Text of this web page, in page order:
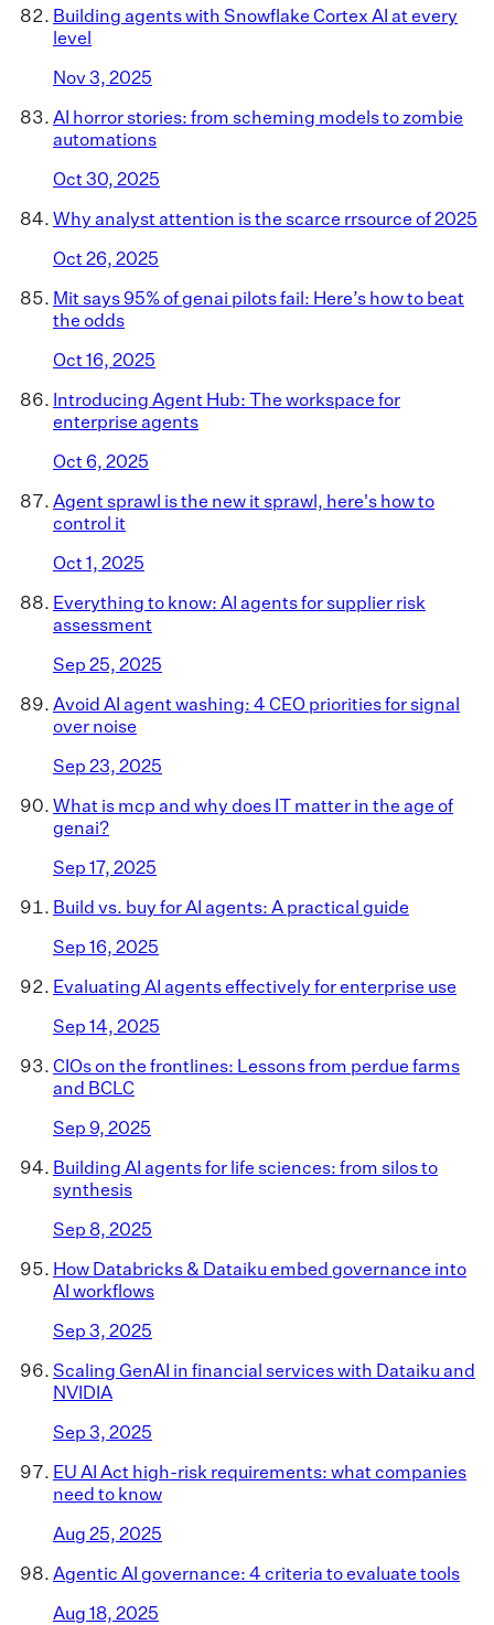
Building agents with Snowflake Cortex AI at every
level
Nov 3, 2025
AI horror stories: from scheming models to zombie
automations
Oct 30, 2025
Why analyst attention is the scarce rrsource of 2025
Oct 26, 2025
Mit says 95% of genai pilots fail: Here’s how to beat
the odds
Oct 16, 2025
Introducing Agent Hub: The workspace for
enterprise agents
Oct 6, 2025
Agent sprawl is the new it sprawl, here's how to
control it
Oct 1, 2025
Everything to know: AI agents for supplier risk
assessment
Sep 25, 2025
Avoid AI agent washing: 4 CEO priorities for signal
over noise
Sep 23, 2025
What is mcp and why does IT matter in the age of
genai?
Sep 17, 2025
Build vs. buy for AI agents: A practical guide
Sep 16, 2025
Evaluating AI agents effectively for enterprise use
Sep 14, 2025
CIOs on the frontlines: Lessons from perdue farms
and BCLC
Sep 9, 2025
Building AI agents for life sciences: from silos to
synthesis
Sep 8, 2025
How Databricks & Dataiku embed governance into
AI workflows
Sep 3, 2025
Scaling GenAI in financial services with Dataiku and
NVIDIA
Sep 3, 2025
EU AI Act high-risk requirements: what companies
need to know
Aug 25, 2025
Agentic AI governance: 4 criteria to evaluate tools
Aug 18, 2025